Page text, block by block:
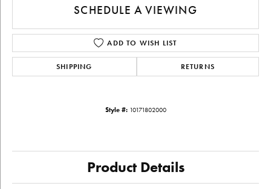
SCHEDULE A VIEWING
ADD TO WISH LIST
SHIPPING RETURNS
Style #: 10171802000
Product Details